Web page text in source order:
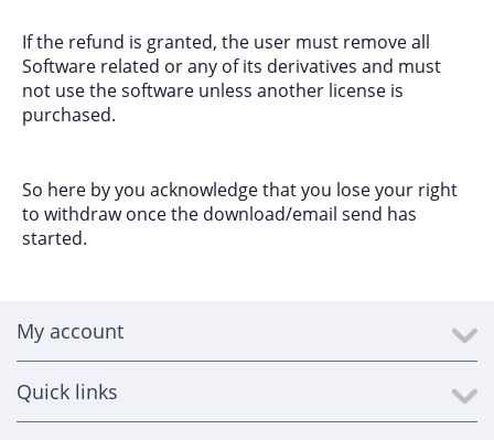
If the refund is granted, the user must remove all
Software related or any of its derivatives and must
not use the software unless another license is
purchased.
So here by you acknowledge that you lose your right
to withdraw once the download/email send has
started.
My account
Quick links